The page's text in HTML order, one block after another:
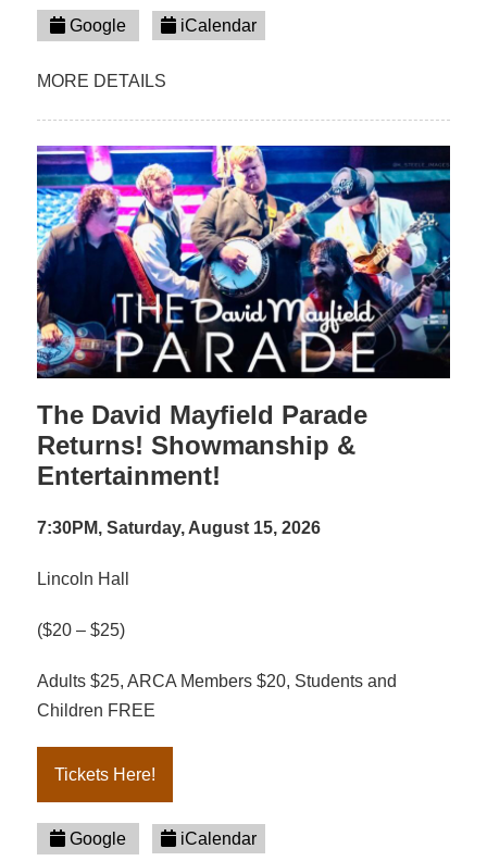
Google iCalendar
MORE DETAILS
The David Mayfield Parade
Returns! Showmanship &
Entertainment!
7:30PM, Saturday, August 15, 2026
Lincoln Hall
($20 – $25)
Adults $25, ARCA Members $20, Students and
Children FREE
Tickets Here!
Google iCalendar